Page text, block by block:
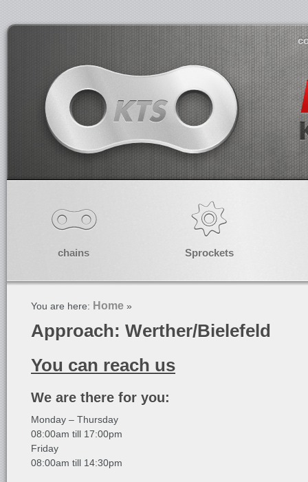
chains Sprockets
You are here: Home »
Approach: Werther/Bielefeld
You can reach us
We are there for you:
Monday – Thursday
08:00am till 17:00pm
Friday
08:00am till 14:30pm